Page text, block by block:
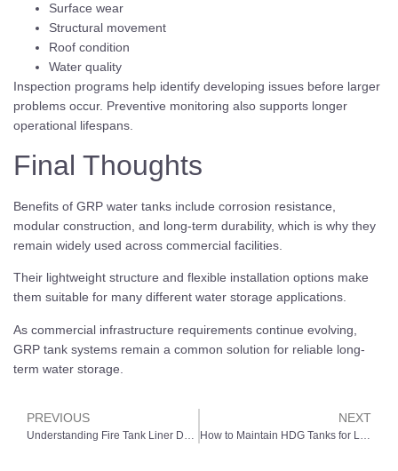
Surface wear
Structural movement
Roof condition
Water quality
Inspection programs help identify developing issues before larger
problems occur. Preventive monitoring also supports longer
operational lifespans.
Final Thoughts
Benefits of GRP water tanks include corrosion resistance,
modular construction, and long-term durability, which is why they
remain widely used across commercial facilities.
Their lightweight structure and flexible installation options make
them suitable for many different water storage applications.
As commercial infrastructure requirements continue evolving,
GRP tank systems remain a common solution for reliable long-
term water storage.
PREVIOUS
Understanding Fire Tank Liner Deterioration in Commercial Facilities
NEXT
How to Maintain HDG Tanks for Long-Term Performance